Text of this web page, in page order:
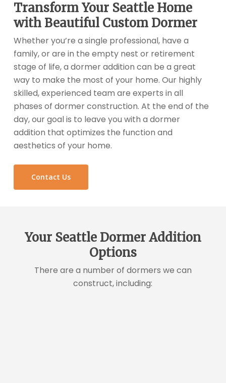
Transform Your Seattle Home
with Beautiful Custom Dormer
Whether you’re a single professional, have a
family, or are in the empty nest or retirement
stage of life, a dormer addition can be a great
way to make the most of your home. Our highly
skilled, experienced team are experts in all
phases of dormer construction. At the end of the
day, our goal is to leave you with a dormer
addition that optimizes the function and
aesthetics of your home.
Contact Us
Your Seattle Dormer Addition
Options
There are a number of dormers we can
construct, including: